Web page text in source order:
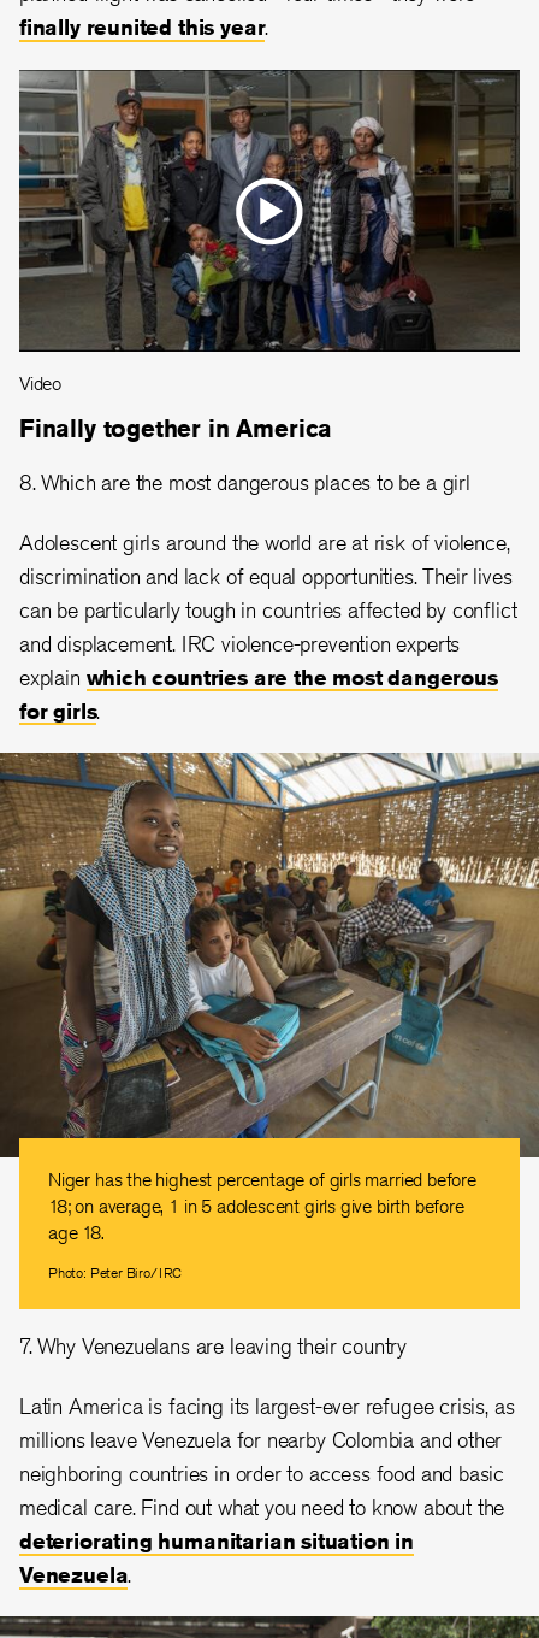
finally reunited this year.
Video
Finally together in America
8. Which are the most dangerous places to be a girl
Adolescent girls around the world are at risk of violence,
discrimination and lack of equal opportunities. Their lives
can be particularly tough in countries affected by conflict
and displacement. IRC violence-prevention experts
explain which countries are the most dangerous
for girls.
Niger has the highest percentage of girls married before
18; on average, 1 in 5 adolescent girls give birth before
age 18.
Photo: Peter Biro/IRC
7. Why Venezuelans are leaving their country
Latin America is facing its largest-ever refugee crisis, as
millions leave Venezuela for nearby Colombia and other
neighboring countries in order to access food and basic
medical care. Find out what you need to know about the
deteriorating humanitarian situation in
Venezuela.